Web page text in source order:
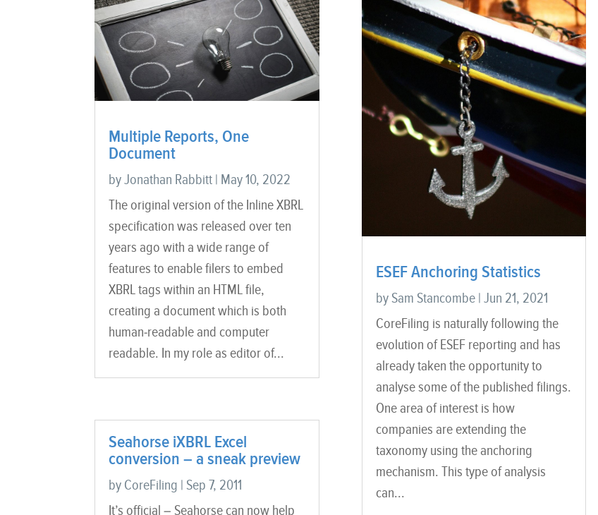
Multiple Reports, One
Document
byJonathan Rabbitt | May 10, 2022
The original version of the Inline XBRL
specification was released over ten
years ago with a wide range of
features to enable filers to embed
XBRL tags within an HTML file,
creating a document which is both
human-readable and computer
readable. In my role as editor of...
Seahorse iXBRL Excel
conversion – a sneak preview
by CoreFiling |Sep 7, 2011
It’s official – Seahorse can now help
ESEF Anchoring Statistics
bySam Stancombe| Jun 21, 2021
CoreFiling is naturally following the
evolution of ESEF reporting and has
already taken the opportunity to
analyse some of the published filings.
One area of interest is how
companies are extending the
taxonomy using the anchoring
mechanism. This type of analysis
can...